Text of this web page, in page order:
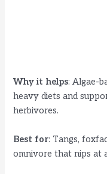
Why it helps: Algae-
heavy diets and
herbivores.
Best for: Tangs,
omnivore that nips at